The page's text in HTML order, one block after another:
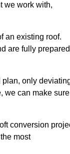
we work with,
an existing roof.
are fully prepared
plan, only
we can make sure
conversion
most